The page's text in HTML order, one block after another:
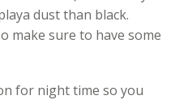
dust than black.
make sure to have some
for night time so you